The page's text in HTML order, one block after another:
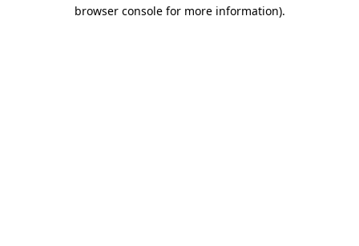
browser console for more information).